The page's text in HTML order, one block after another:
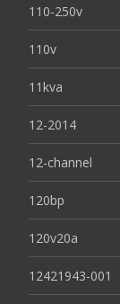
110-250v
110v
11kva
12-2014
12-channel
120bp
120v20a
12421943-001